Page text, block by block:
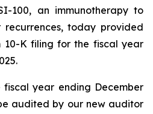
100, an immunotherapy to
today provided
10-K filing for the fiscal year
year ending December
audited by our new auditor